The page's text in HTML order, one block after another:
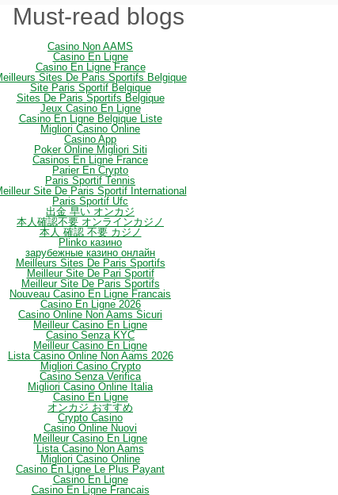
Must-read blogs
Casino Non AAMS
Casino En Ligne
Casino En Ligne France
Sites De Paris Sportifs Belgique
Site Paris Sportif Belgique
Sites De Paris Sportifs Belgique
Jeux Casino En Ligne
Casino En Ligne Belgique Liste
Migliori Casino Online
Casino App
Poker Online Migliori Siti
Casinos En Ligne France
Parier En Crypto
Paris Sportif Tennis
Site De Paris Sportif International
Paris Sportif Ufc
出金 早い オンカジ
本人確認不要 オンラインカジノ
本人 確認 不要 カジノ
Plinko казино
зарубежные казино онлайн
Meilleurs Sites De Paris Sportifs
Meilleur Site De Pari Sportif
Meilleur Site De Paris Sportifs
Nouveau Casino En Ligne Francais
Casino En Ligne 2026
Casino Online Non Aams Sicuri
Meilleur Casino En Ligne
Casino Senza KYC
Meilleur Casino En Ligne
Lista Casino Online Non Aams 2026
Migliori Casino Crypto
Casino Senza Verifica
Migliori Casino Online Italia
Casino En Ligne
オンカジ おすすめ
Crypto Casino
Casino Online Nuovi
Meilleur Casino En Ligne
Lista Casino Non Aams
Migliori Casino Online
Casino En Ligne Le Plus Payant
Casino En Ligne
Casino En Ligne Francais